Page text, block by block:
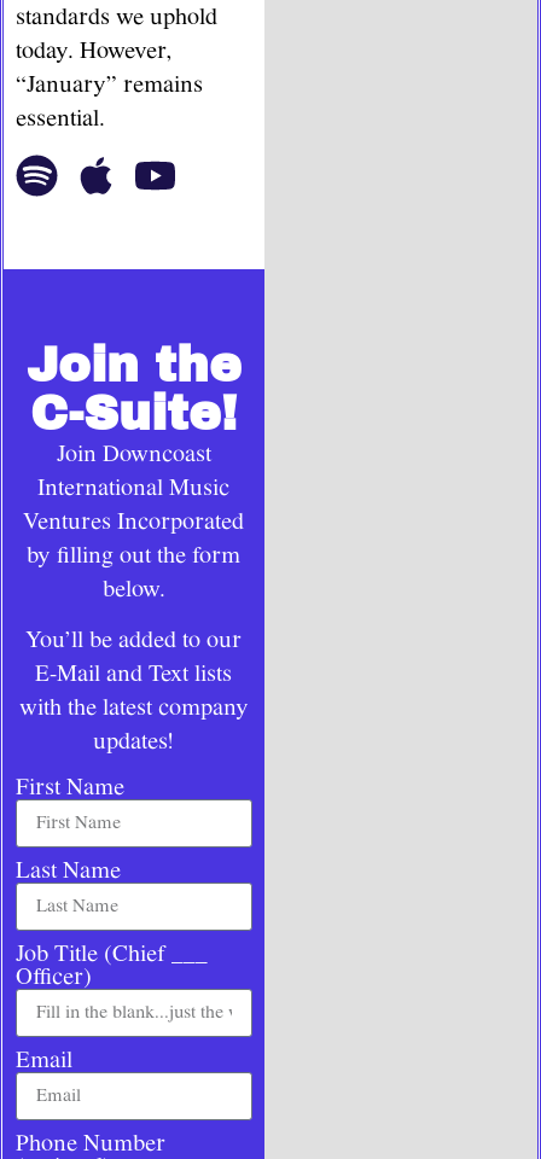
standards we uphold
today. However,
“January” remains
essential.
Join the
C-Suite!
Join Downcoast
International Music
Ventures Incorporated
by filling out the form
below.
You’ll be added to our
E-Mail and Text lists
with the latest company
updates!
First Name
Last Name
Job Title (Chief ___
Officer)
Email
Phone Number